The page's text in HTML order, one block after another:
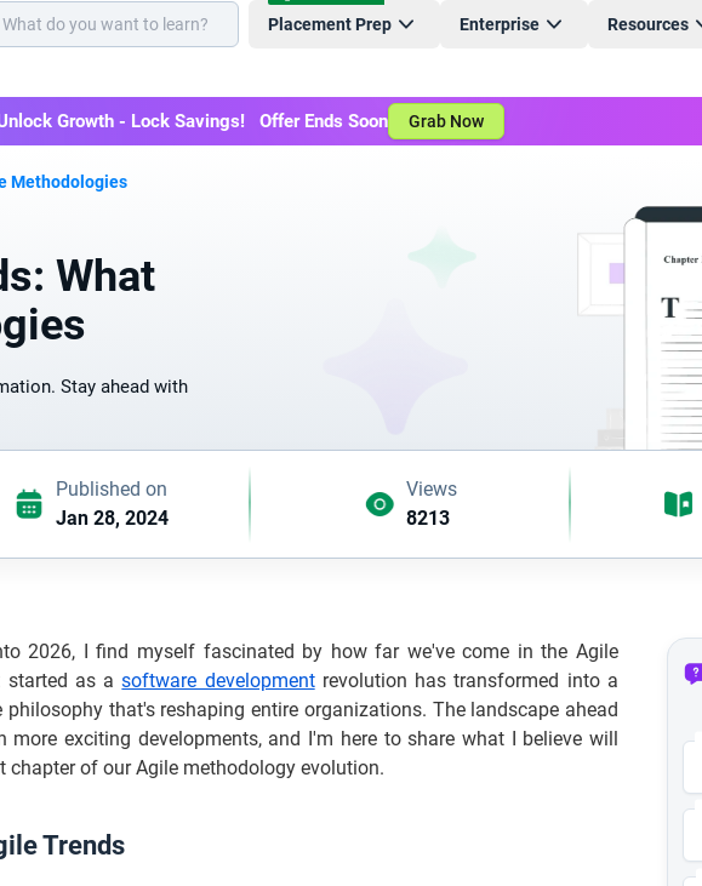
Placement Prep Enterprise Resources
Growth - Lock Savings! Offer Ends Soon Grab Now
Methodologies
What
Stay ahead with
Published on
Jan 28, 2024
Views
8213
2026, I find myself fascinated by how far we've come in the Agile
started as asoftware developmentrevolution has transformed into a
philosophy that's reshaping entire organizations. The landscape ahead
more exciting developments, and I'm here to share what I believe will
chapter of our Agile methodology evolution.
Trends